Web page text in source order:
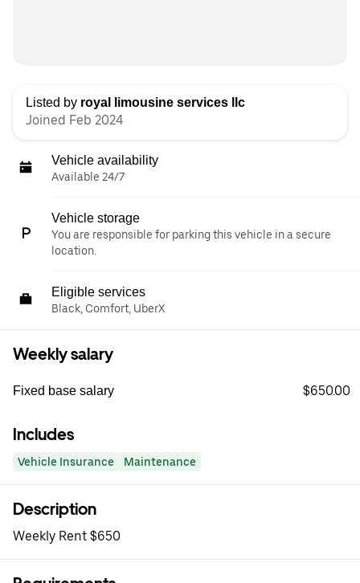
Listed by royal limousine services llc
Joined Feb 2024
Vehicle availability
Available 24/7
Vehicle storage
You are responsible for parking this vehicle in a secure
location.
Eligible services
Black, Comfort, UberX
Weekly salary
Fixed base salary $650.00
Includes
Vehicle Insurance Maintenance
Description
Weekly Rent $650